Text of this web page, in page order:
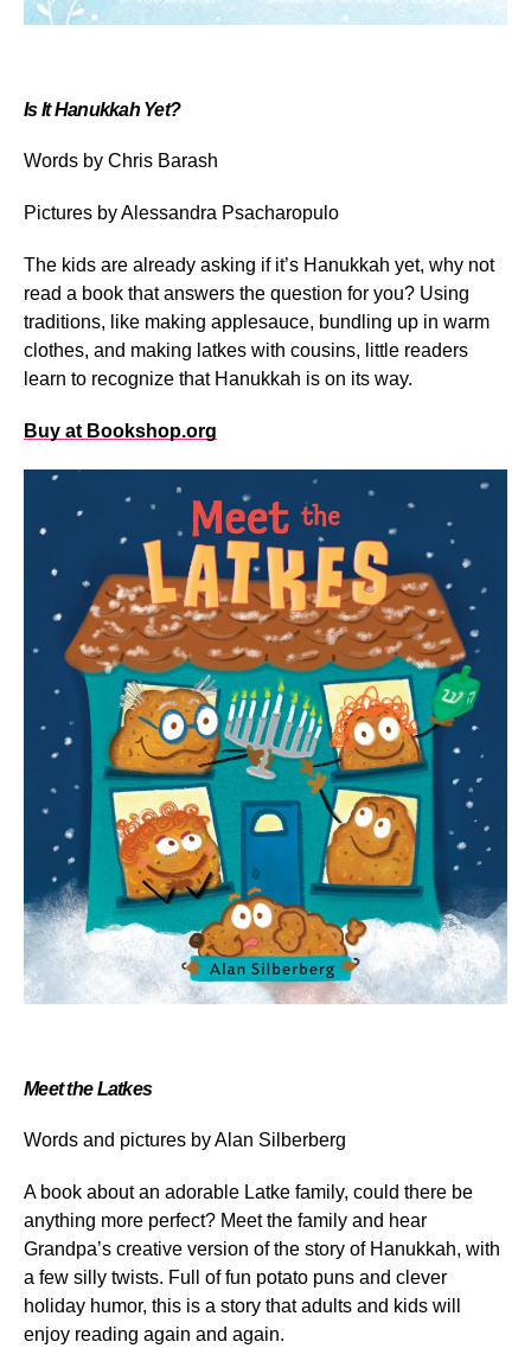
Is It Hanukkah Yet?
Words by Chris Barash
Pictures by Alessandra Psacharopulo
The kids are already asking if it’s Hanukkah yet, why not
read a book that answers the question for you? Using
traditions, like making applesauce, bundling up in warm
clothes, and making latkes with cousins, little readers
learn to recognize that Hanukkah is on its way.
Buy at Bookshop.org
Meet the Latkes
Words and pictures byAlan Silberberg
A book about an adorable Latke family, could there be
anything more perfect? Meet the family and hear
Grandpa’s creative version of the story of Hanukkah, with
a few silly twists. Full of fun potato puns and clever
holiday humor, this is a story that adults and kids will
enjoy reading again and again.